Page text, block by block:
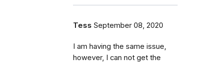
Tess September 08, 2020
I am having the same issue,
however, I can not get the